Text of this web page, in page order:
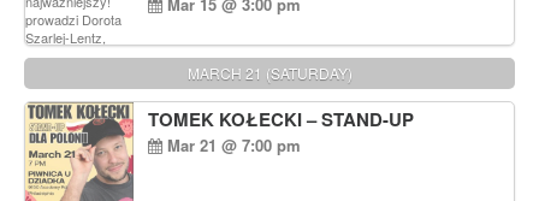
MARCH 21 (SATURDAY)
TOMEK KOŁECKI – STAND-UP
Mar 21 @ 7:00 pm